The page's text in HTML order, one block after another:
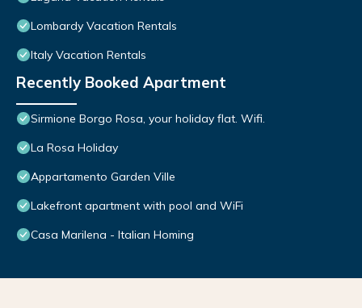
Lombardy Vacation Rentals
Italy Vacation Rentals
Recently Booked Apartment
Sirmione Borgo Rosa, your holiday flat. Wifi.
La Rosa Holiday
Appartamento Garden Ville
Lakefront apartment with pool and WiFi
Casa Marilena - Italian Homing